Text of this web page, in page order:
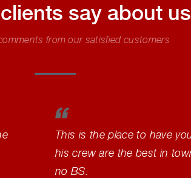
say about
from our satisfied customers
This is the place to have
his crew are the best in
no BS.